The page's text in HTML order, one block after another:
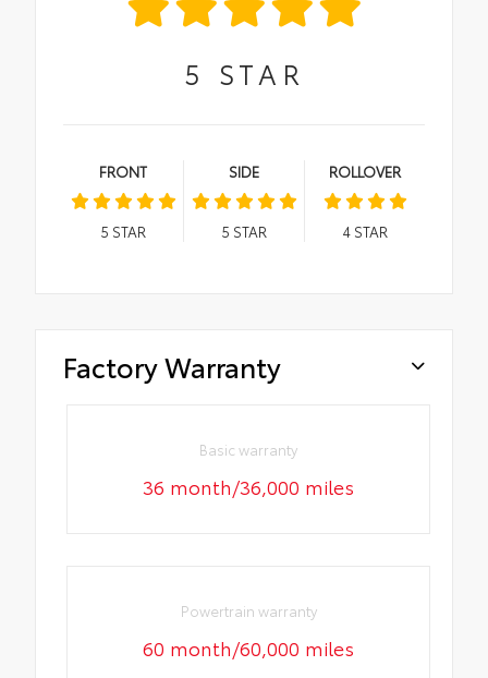
5 STAR
FRONT
5 STAR
SIDE
5 STAR
ROLLOVER
4STAR
Factory Warranty
Basic warranty
36 month/36,000 miles
Powertrain warranty
60 month/60,000 miles